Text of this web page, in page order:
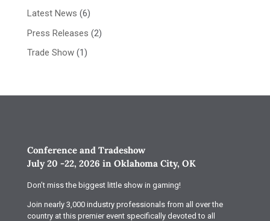
Latest News (6)
Press Releases (2)
Trade Show(1)
Conference and Tradeshow
July 20 -22, 2026 in Oklahoma City, OK
Don’t miss the biggest little show in gaming!
Join nearly 3,000 industry professionals from all over the
country at this premier event specifically devoted to all